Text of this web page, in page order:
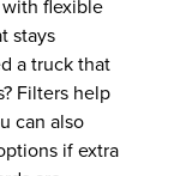
flexible
stays
a truck that
Filters help
can also
if extra